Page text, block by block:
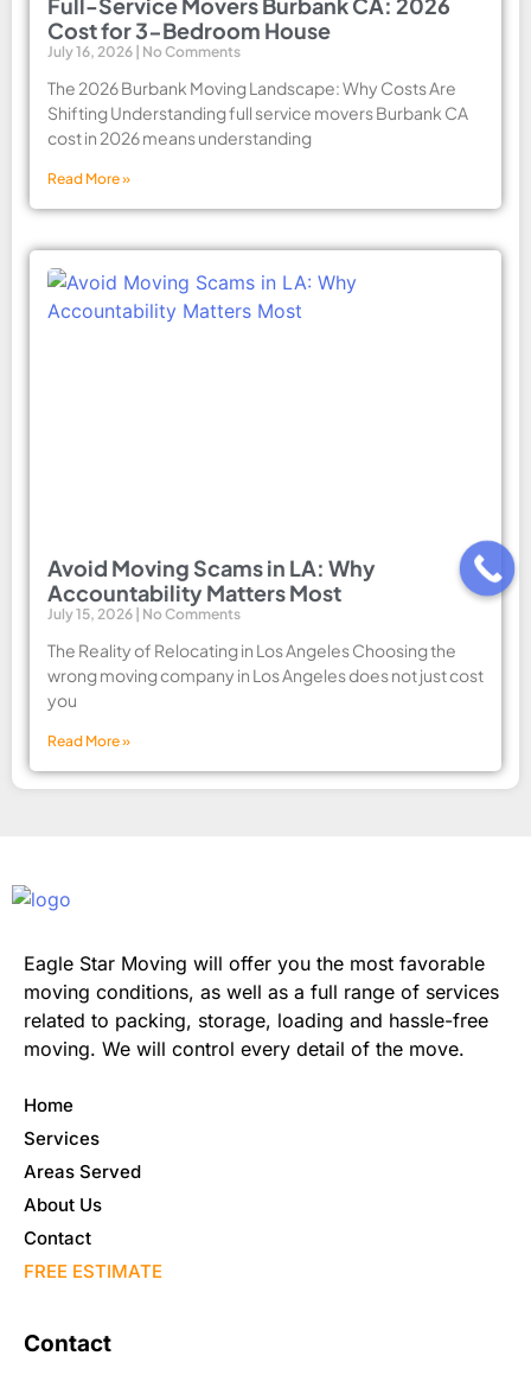
Cost for 3-Bedroom House
July 16, 2026 No Comments
The 2026 Burbank Moving Landscape: Why Costs Are
Shifting Understanding full service movers Burbank CA
cost in 2026 means understanding
Read More »
Avoid Moving Scams in LA: Why
Accountability Matters Most
July 15, 2026 No Comments
The Reality of Relocating in Los Angeles Choosing the
wrong moving company in Los Angeles does not just cost
you
Read More »
Eagle Star Moving will offer you the most favorable
moving conditions, as well as a full range of services
related to packing, storage, loading and hassle-free
moving. We will control every detail of the move.
Home
Services
Areas Served
About Us
Contact
FREE ESTIMATE
Contact